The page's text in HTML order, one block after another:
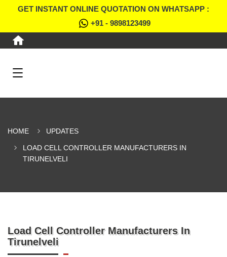
GET INSTANT ONLINE QUOTATION ON WHATSAPP :
+91 - 9898123499
HOME UPDATES
LOAD CELL CONTROLLER MANUFACTURERS IN
TIRUNELVELI
Load Cell Controller Manufacturers In
Tirunelveli